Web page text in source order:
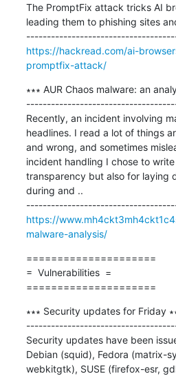
The PromptFix attack tricks AI
leading them to phishing sites
https://hackread.com/ai-
promptfix-attack/
∗∗∗ AUR Chaos malware: an
Recently, an incident involving
headlines. I read a lot of things
and wrong, and sometimes
incident handling I chose to
transparency but also for laying
during and ..
https://
malware-analysis/
=====================
=  Vulnerabilities  =
=====================
∗∗∗ Security updates for Friday
Security updates have been
Debian (squid), Fedora (matrix-
webkitgtk), SUSE (firefox-esr,